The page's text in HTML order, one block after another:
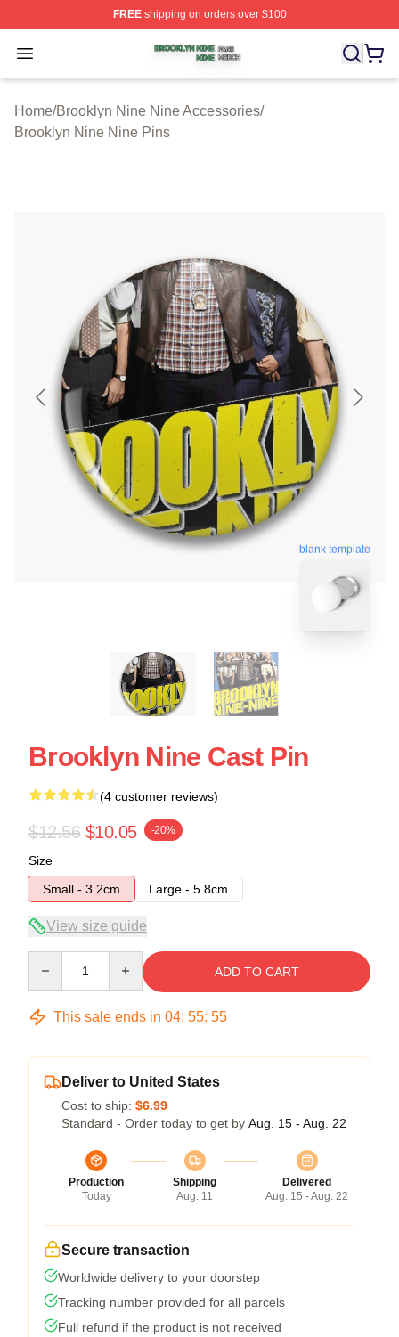
FREEshipping on orders over $100
Open menu
Brooklyn Nine Nine Shop ⚡️ Officially Licensed
Home/Brooklyn Nine Nine Accessories/
Brooklyn Nine Nine Pins
blank template
Brooklyn Nine Cast Pin
(4 customer reviews)
$12.56 $10.05 -20%
Size
Small - 3.2cm
Large - 5.8cm
View size guide
ADD TO CART
This sale ends in 04: 55: 54
Deliver to United States
Cost to ship: $6.99
Standard - Order today to get by Aug. 15 - Aug. 22
Production
Today
Shipping
Aug. 11
Delivered
Aug. 15 - Aug. 22
Secure transaction
Worldwide delivery to your doorstep
Tracking number provided for all parcels
Full refund if the product is not received